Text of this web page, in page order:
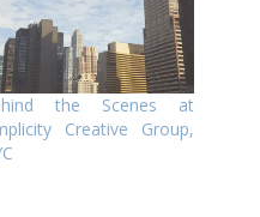
the Scenes at
Creative Group,